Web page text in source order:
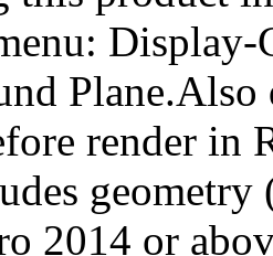
render in
2014 or